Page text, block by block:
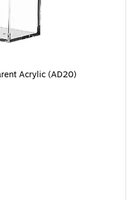
Transparent Acrylic (AD20)